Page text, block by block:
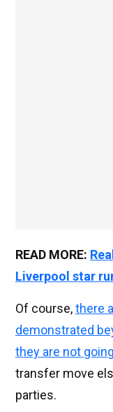
READ MORE:
Liverpool star
Of course,there
demonstrated
they are not
transfer move
parties.